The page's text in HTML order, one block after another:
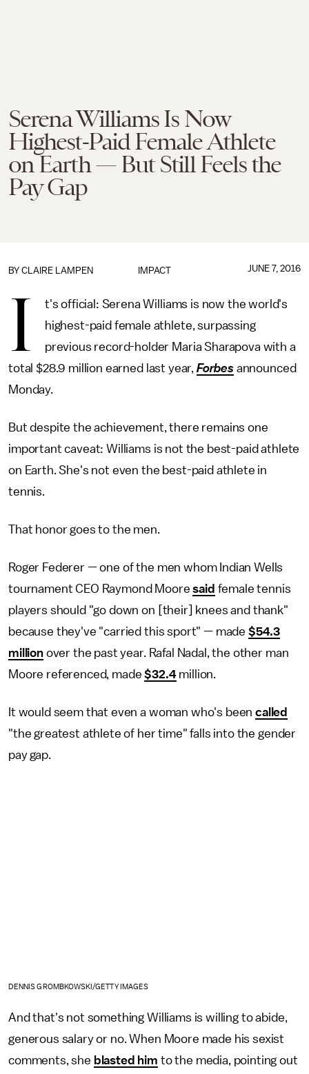
Serena Williams Is Now
Highest-Paid Female Athlete
on Earth — But Still Feels the
Pay Gap
IMPACT
BY CLAIRE LAMPEN JUNE 7, 2016
I
t's official: Serena Williams is now the world's
highest-paid female athlete, surpassing
previous record-holder Maria Sharapova with a
total $28.9 million earned last year, Forbes announced
Monday.
But despite the achievement, there remains one
important caveat: Williams is not the best-paid athlete
on Earth. She's not even the best-paid athlete in
tennis.
That honor goes to the men.
Roger Federer — one of the men whom Indian Wells
tournament CEO Raymond Mooresaid female tennis
players should "go down on [their] knees and thank"
because they've "carried this sport" — made $54.3
millionover the past year. Rafal Nadal, the other man
Moore referenced, made$32.4million.
It would seem that even a woman who's beencalled
"the greatest athlete of her time" falls into the gender
pay gap.
DENNIS GROMBKOWSKI/GETTY IMAGES
And that's not something Williams is willing to abide,
generous salary or no. When Moore made his sexist
comments, she blasted him to the media, pointing out